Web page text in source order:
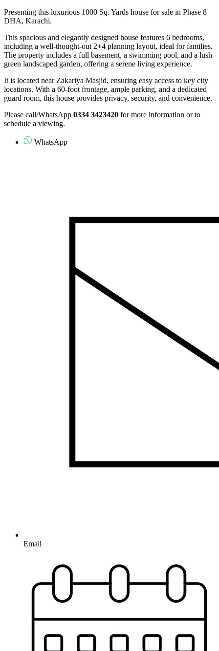
Presenting this luxurious 1000 Sq. Yards house for sale in Phase 8
DHA, Karachi.
This spacious and elegantly designed house features 6 bedrooms,
including a well-thought-out 2+4 planning layout, ideal for families.
The property includes a full basement, a swimming pool, and a lush
green landscaped garden, offering a serene living experience.
It is located near Zakariya Masjid, ensuring easy access to key city
locations. With a 60-foot frontage, ample parking, and a dedicated
guard room, this house provides privacy, security, and convenience.
Please call/WhatsApp 0334 3423420 for more information or to
schedule a viewing.
WhatsApp
Email